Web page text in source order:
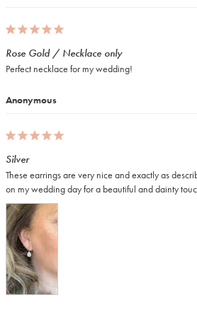
Anonymous
Rose Gold / Necklace only
Perfect necklace for my wedding!
Silver
These earrings are very nice and exactly as
on my wedding day for a beautiful and dainty